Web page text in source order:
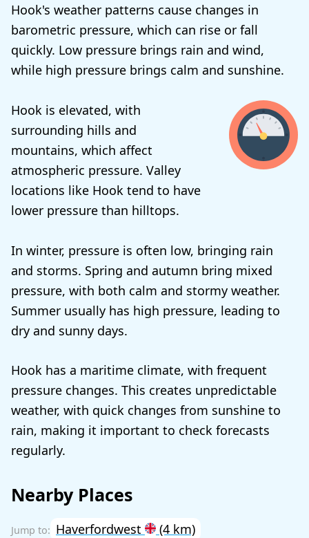
Hook's weather patterns cause changes in
barometric pressure, which can rise or fall
quickly. Low pressure brings rain and wind,
while high pressure brings calm and sunshine.
Hook is elevated, with
surrounding hills and
mountains, which affect
atmospheric pressure. Valley
locations like Hook tend to have
lower pressure than hilltops.
In winter, pressure is often low, bringing rain
and storms. Spring and autumn bring mixed
pressure, with both calm and stormy weather.
Summer usually has high pressure, leading to
dry and sunny days.
Hook has a maritime climate, with frequent
pressure changes. This creates unpredictable
weather, with quick changes from sunshine to
rain, making it important to check forecasts
regularly.
Nearby Places
Haverfordwest
(4 km)